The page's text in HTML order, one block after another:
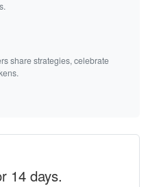
share strategies, celebrate
14 days.